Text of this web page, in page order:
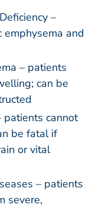
–
emphysema and
– patients
can be
patients cannot
be fatal if
or vital
– patients
severe,